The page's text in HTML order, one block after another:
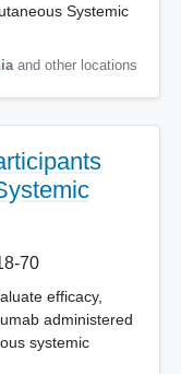
Systemic
and other locations
70
efficacy,
administered
systemic